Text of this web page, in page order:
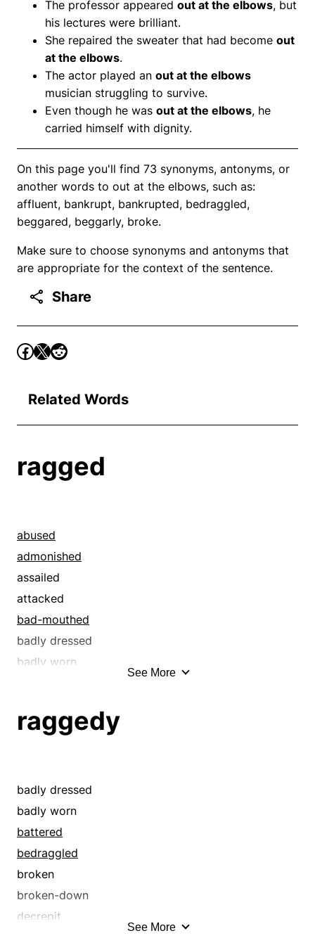
The professor appeared out at the elbows, but
his lectures were brilliant.
She repaired the sweater that had become out
at the elbows.
The actor played an out at the elbows
musician struggling to survive.
Even though he was out at the elbows, he
carried himself with dignity.
On this page you'll find 73 synonyms, antonyms, or
another words to out at the elbows, such as:
affluent, bankrupt, bankrupted, bedraggled,
beggared, beggarly, broke.
Make sure to choose synonyms and antonyms that
are appropriate for the context of the sentence.
Share
Related Words
ragged
abused
admonished
assailed
attacked
bad-mouthed
badly dressed
badly worn
bawled out
berated
blamed
blasted
broken
broken-down
bumpy
burred
See More
raggedy
badly dressed
badly worn
battered
bedraggled
broken
broken-down
decrepit
See More